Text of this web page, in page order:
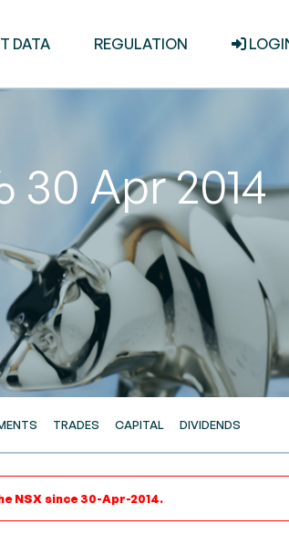
DATA REGULATION
30 Apr 2014
TRADES CAPITAL DIVIDENDS
NSX since 30-Apr-2014.